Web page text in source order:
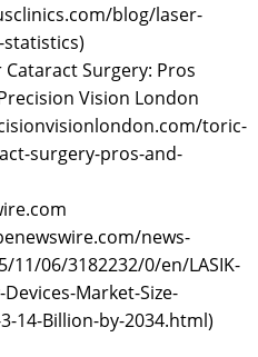
blog/laser-
Cataract Surgery: Pros
Vision London
toric-
surgery-pros-and-
news-
11/06/3182232/0/en/LASIK-
Devices-Market-Size-
14-Billion-by-2034.html)